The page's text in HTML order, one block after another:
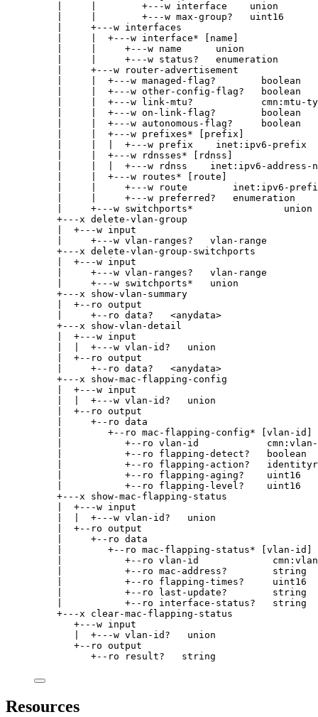
|     |        +---w interface    union
|     |        +---w max-group?   uint16
|     +---w interfaces
|     |  +---w interface* [name]
|     |     +---w name      union
|     |     +---w status?   enumeration
|     +---w router-advertisement
|     |  +---w managed-flag?        boolean
|     |  +---w other-config-flag?   boolean
|     |  +---w link-mtu?            cmn:mtu-
|     |  +---w on-link-flag?        boolean
|     |  +---w autonomous-flag?     boolean
|     |  +---w prefixes* [prefix]
|     |  |  +---w prefix    inet:ipv6-prefix
|     |  +---w rdnsses* [rdnss]
|     |  |  +---w rdnss    inet:ipv6-address-
|     |  +---w routes* [route]
|     |     +---w route        inet:ipv6-
|     |     +---w preferred?   enumeration
|     +---w switchports*                union
+---x delete-vlan-group
|  +---w input
|     +---w vlan-ranges?   vlan-range
+---x delete-vlan-group-switchports
|  +---w input
|     +---w vlan-ranges?   vlan-range
|     +---w switchports*   union
+---x show-vlan-summary
|  +--ro output
|     +--ro data?   <anydata>
+---x show-vlan-detail
|  +---w input
|  |  +---w vlan-id?   union
|  +--ro output
|     +--ro data?   <anydata>
+---x show-mac-flapping-config
|  +---w input
|  |  +---w vlan-id?   union
|  +--ro output
|     +--ro data
|        +--ro mac-flapping-config* [vlan-id]
|           +--ro vlan-id
|           +--ro flapping-detect?   boolean
|           +--ro flapping-action?
|           +--ro flapping-aging?    uint16
|           +--ro flapping-level?    uint16
+---x show-mac-flapping-status
|  +---w input
|  |  +---w vlan-id?   union
|  +--ro output
|     +--ro data
|        +--ro mac-flapping-status* [vlan-id]
|           +--ro vlan-id
|           +--ro mac-address?        string
|           +--ro flapping-times?     uint16
|           +--ro last-update?        string
|           +--ro interface-status?   string
+---x clear-mac-flapping-status
+---w input
|  +---w vlan-id?   union
+--ro output
+--ro result?   string
Resources